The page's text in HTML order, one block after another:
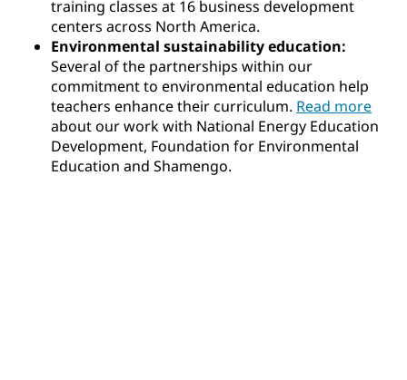
training classes at 16 business development
centers across North America.
Environmental sustainability education:
Several of the partnerships within our
commitment to environmental education help
teachers enhance their curriculum. Read more
about our work with National Energy Education
Development, Foundation for Environmental
Education and Shamengo.